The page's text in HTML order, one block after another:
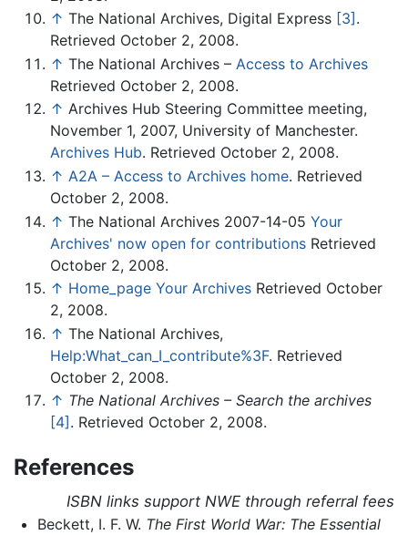
↑ The National Archives, Digital Express [3] .
Retrieved October 2, 2008.
↑ The National Archives – Access to Archives
Retrieved October 2, 2008.
↑ Archives Hub Steering Committee meeting,
November 1, 2007, University of Manchester.
Archives Hub. Retrieved October 2, 2008.
↑ A2A – Access to Archives home. Retrieved
October 2, 2008.
↑ The National Archives 2007-14-05 Your
Archives' now open for contributions Retrieved
October 2, 2008.
↑ Home_page Your Archives Retrieved October
2, 2008.
↑ The National Archives,
Help:What_can_I_contribute%3F. Retrieved
October 2, 2008.
↑ The National Archives – Search the archives
[4] . Retrieved October 2, 2008.
References
ISBN links support NWE through referral fees
Beckett, I. F. W. The First World War: The Essential